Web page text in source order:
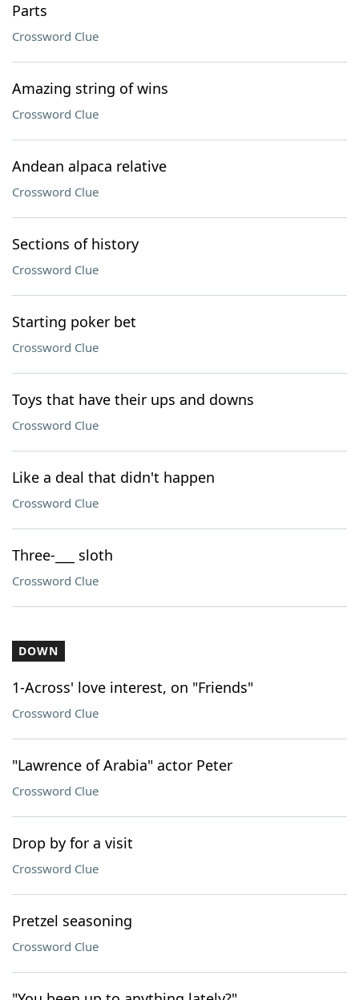
Parts
Crossword Clue
Amazing string of wins
Crossword Clue
Andean alpaca relative
Crossword Clue
Sections of history
Crossword Clue
Starting poker bet
Crossword Clue
Toys that have their ups and downs
Crossword Clue
Like a deal that didn't happen
Crossword Clue
Three-___ sloth
Crossword Clue
DOWN
1-Across' love interest, on "Friends"
Crossword Clue
"Lawrence of Arabia" actor Peter
Crossword Clue
Drop by for a visit
Crossword Clue
Pretzel seasoning
Crossword Clue